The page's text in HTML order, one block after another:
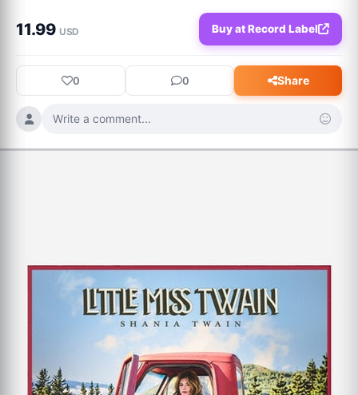
Of Me, is the superstar's most triumphant-feeling body of
work; an album about stan
11.99 USD Buy at Record Label
0 0 Share
Write a comment...